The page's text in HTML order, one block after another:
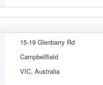
15-19 Glenbarry Rd
Campbellfield
VIC, Australia